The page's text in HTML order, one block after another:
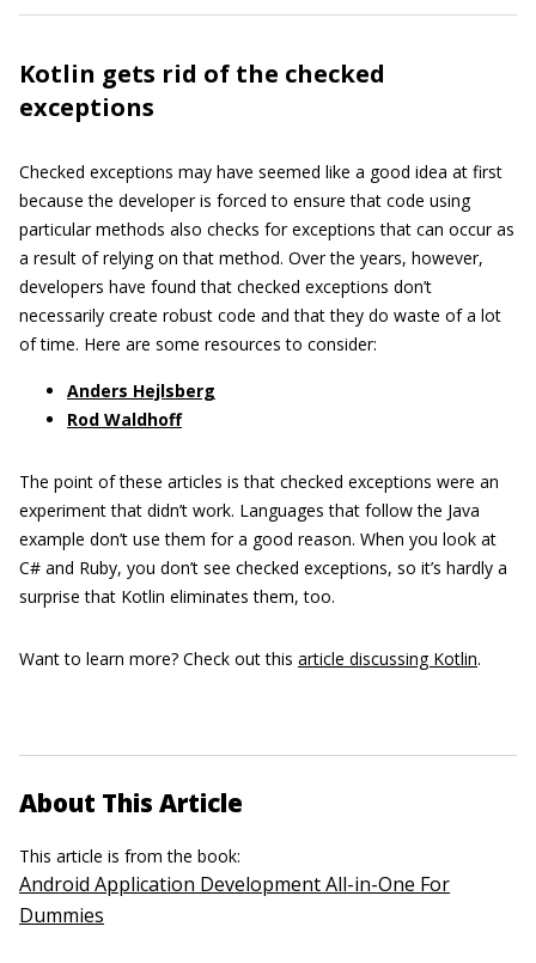
Kotlin gets rid of the checked
exceptions
Checked exceptions may have seemed like a good idea at first
because the developer is forced to ensure that code using
particular methods also checks for exceptions that can occur as
a result of relying on that method. Over the years, however,
developers have found that checked exceptions don’t
necessarily create robust code and that they do waste of a lot
of time. Here are some resources to consider:
Anders Hejlsberg
Rod Waldhoff
The point of these articles is that checked exceptions were an
experiment that didn’t work. Languages that follow the Java
example don’t use them for a good reason. When you look at
C# and Ruby, you don’t see checked exceptions, so it’s hardly a
surprise that Kotlin eliminates them, too.
Want to learn more? Check out this article discussing Kotlin.
About This Article
This article is from the book:
Android Application Development All-in-One For
Dummies